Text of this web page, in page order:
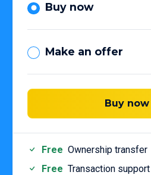
Buy now
Make an offer
Buy now
Free Ownership transfer
Free Transaction support